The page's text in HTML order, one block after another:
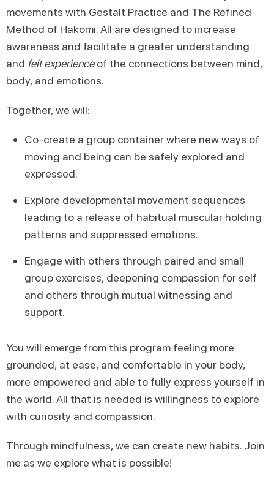
movements with Gestalt Practice and The Refined
Method of Hakomi. All are designed to increase
awareness and facilitate a greater understanding
and felt experienceof the connections between mind,
body, and emotions.
Together, we will:
Co-create a group container where new ways of
moving and being can be safely explored and
expressed.
Explore developmental movement sequences
leading to a release of habitual muscular holding
patterns and suppressed emotions.
Engage with others through paired and small
group exercises, deepening compassion for self
and others through mutual witnessing and
support.
You will emerge from this program feeling more
grounded, at ease, and comfortable in your body,
more empowered and able to fully express yourself in
the world. All that is needed is willingness to explore
with curiosity and compassion.
Through mindfulness, we can create new habits. Join
me as we explore what is possible!